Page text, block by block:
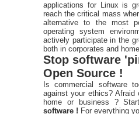
applications for Linux is
reach the critical mass
alternative to the most
operating system
actively participate in the
both in corporates and
Stop software
Open Source !
Is commercial software
against your ethics? Afraid
home or business ?
software ! For everything